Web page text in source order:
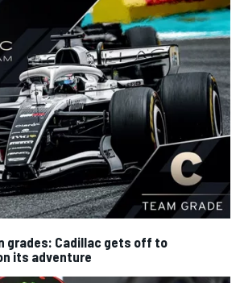
grades: Cadillac gets off to
its adventure